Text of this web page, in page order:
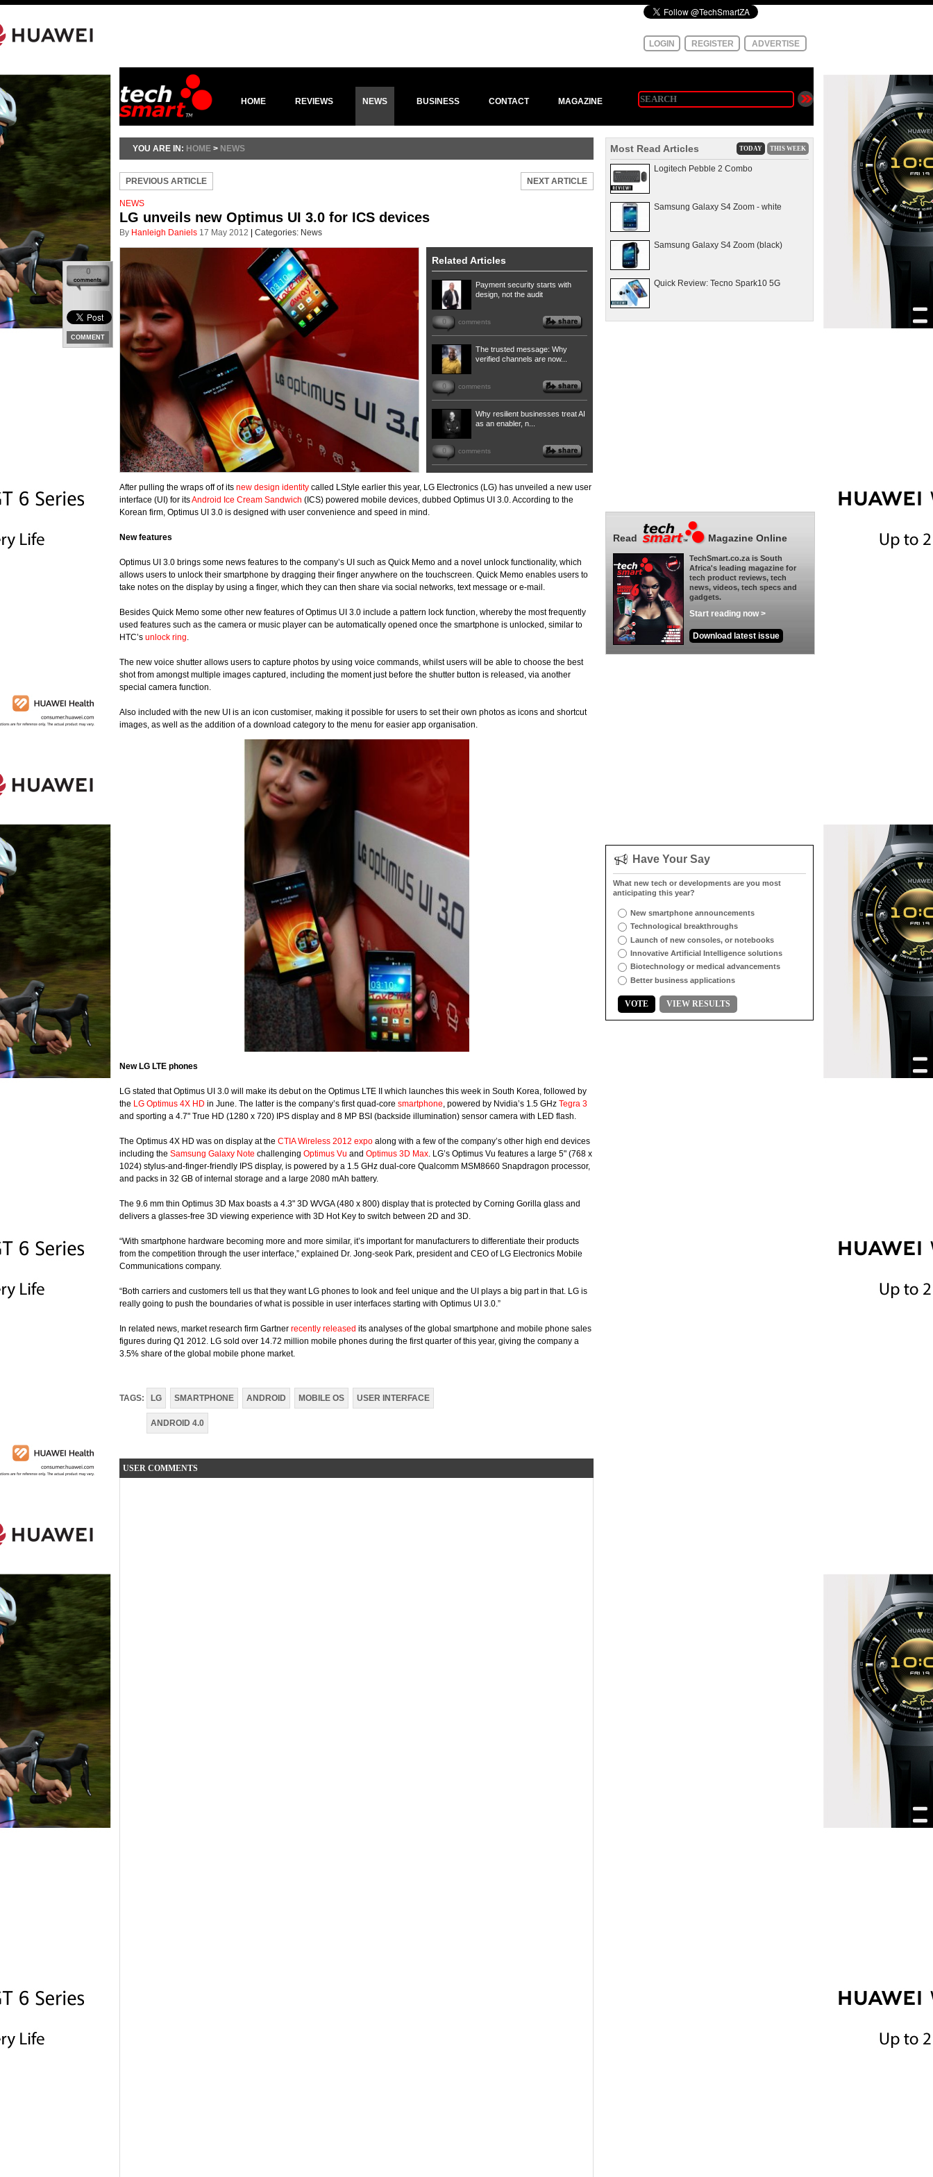
LOGIN REGISTER ADVERTISE
HOME REVIEWS NEWS BUSINESS CONTACT MAGAZINE
YOU ARE IN: HOME > NEWS
PREVIOUS ARTICLE NEXT ARTICLE
NEWS
LG unveils new Optimus UI 3.0 for ICS devices
By Hanleigh Daniels 17 May 2012 Categories: News
0
COMMENT
Related Articles
Payment security starts with
design, not the audit
0 comments
The trusted message: Why
verified channels are now...
0 comments
Why resilient businesses treat AI
as an enabler, n...
0 comments
After pulling the wraps off of its new design identity called LStyle earlier this year, LG Electronics (LG) has unveiled a new user
interface (UI) for itsAndroid Ice Cream Sandwich (ICS) powered mobile devices, dubbed Optimus UI 3.0. According to the
Korean firm, Optimus UI 3.0 is designed with user convenience and speed in mind.
New features
Optimus UI 3.0 brings some news features to the company’s UI such as Quick Memo and a novel unlock functionality, which
allows users to unlock their smartphone by dragging their finger anywhere on the touchscreen. Quick Memo enables users to
take notes on the display by using a finger, which they can then share via social networks, text message or e-mail.
Besides Quick Memo some other new features of Optimus UI 3.0 include a pattern lock function, whereby the most frequently
used features such as the camera or music player can be automatically opened once the smartphone is unlocked, similar to
HTC’s unlock ring.
The new voice shutter allows users to capture photos by using voice commands, whilst users will be able to choose the best
shot from amongst multiple images captured, including the moment just before the shutter button is released, via another
special camera function.
Also included with the new UI is an icon customiser, making it possible for users to set their own photos as icons and shortcut
images, as well as the addition of a download category to the menu for easier app organisation.
New LG LTE phones
LG stated that Optimus UI 3.0 will make its debut on the Optimus LTE II which launches this week in South Korea, followed by
the LG Optimus 4X HD in June. The latter is the company’s first quad-core smartphone, powered by Nvidia’s 1.5 GHz Tegra 3
and sporting a 4.7" True HD (1280 x 720) IPS display and 8 MP BSI (backside illumination) sensor camera with LED flash.
The Optimus 4X HD was on display at the CTIA Wireless 2012 expo along with a few of the company’s other high end devices
including the Samsung Galaxy Note challenging Optimus Vu and Optimus 3D Max. LG’s Optimus Vu features a large 5" (768 x
1024) stylus-and-finger-friendly IPS display, is powered by a 1.5 GHz dual-core Qualcomm MSM8660 Snapdragon processor,
and packs in 32 GB of internal storage and a large 2080 mAh battery.
The 9.6 mm thin Optimus 3D Max boasts a 4.3" 3D WVGA (480 x 800) display that is protected by Corning Gorilla glass and
delivers a glasses-free 3D viewing experience with 3D Hot Key to switch between 2D and 3D.
“With smartphone hardware becoming more and more similar, it’s important for manufacturers to differentiate their products
from the competition through the user interface,” explained Dr. Jong-seok Park, president and CEO of LG Electronics Mobile
Communications company.
“Both carriers and customers tell us that they want LG phones to look and feel unique and the UI plays a big part in that. LG is
really going to push the boundaries of what is possible in user interfaces starting with Optimus UI 3.0.”
In related news, market research firm Gartner recently released its analyses of the global smartphone and mobile phone sales
figures during Q1 2012. LG sold over 14.72 million mobile phones during the first quarter of this year, giving the company a
3.5% share of the global mobile phone market.
TAGS: LG SMARTPHONE ANDROID MOBILE OS USER INTERFACE
ANDROID 4.0
USER COMMENTS
Most Read Articles TODAY THIS WEEK
Logitech Pebble 2 Combo
Samsung Galaxy S4 Zoom - white
Samsung Galaxy S4 Zoom (black)
Quick Review: Tecno Spark10 5G
Read Magazine Online
TechSmart.co.za is South
Africa's leading magazine for
tech product reviews, tech
news, videos, tech specs and
gadgets.
Start reading now >
Download latest issue
Have Your Say
What new tech or developments are you most
anticipating this year?
New smartphone announcements
Technological breakthroughs
Launch of new consoles, or notebooks
Innovative Artificial Intelligence solutions
Biotechnology or medical advancements
Better business applications
VOTE VIEW RESULTS